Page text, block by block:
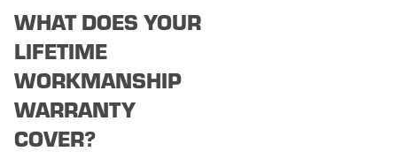
WHAT DOES YOUR
LIFETIME
WORKMANSHIP
WARRANTY
COVER?